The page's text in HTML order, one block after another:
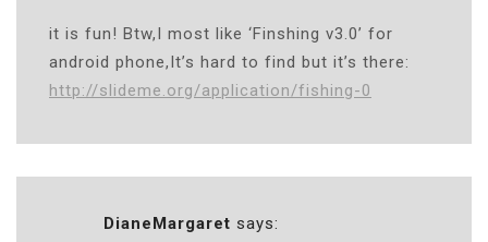
it is fun! Btw,I most like ‘Finshing v3.0’ for
android phone,It’s hard to find but it’s there:
http://slideme.org/application/fishing-0
DianeMargaret says: